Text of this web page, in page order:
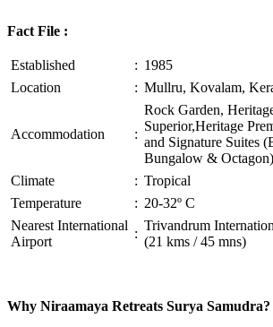
Fact File :
Established : 1985
Location
: Mullru, Kovalam,
Accommodation :
Rock Garden,
Superior,Heritage
and Signature Suites
Bungalow & Octagon)
Climate
: Tropical
Temperature
: 20-32º C
Nearest International
Airport
:
Trivandrum
(21 kms / 45 mns)
Why Niraamaya Retreats Surya Samudra?